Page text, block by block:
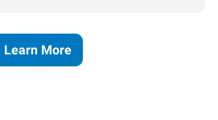
Learn More